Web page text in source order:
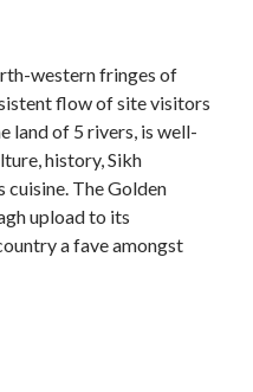
western fringes of
flow of site visitors
land of 5 rivers, is well-
history, Sikh
cuisine. The Golden
upload to its
a fave amongst